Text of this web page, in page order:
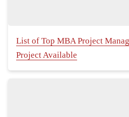
List of Top MBA Project
Project Available